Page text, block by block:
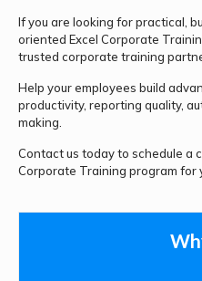
If you are looking for practical,
oriented Excel Corporate
trusted corporate training
Help your employees build
productivity, reporting quality,
making.
Contact us today to schedule a
Corporate Training program for